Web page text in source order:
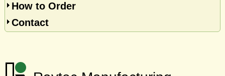
How to Order
Contact